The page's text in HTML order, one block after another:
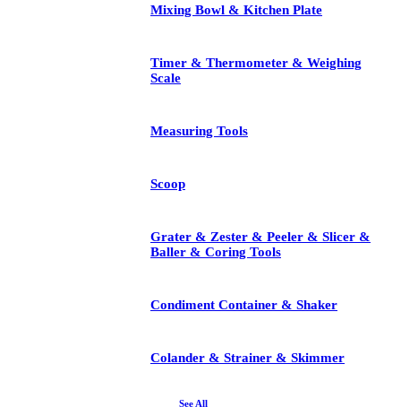
Mixing Bowl & Kitchen Plate
Timer & Thermometer & Weighing
Scale
Measuring Tools
Scoop
Grater & Zester & Peeler & Slicer &
Baller & Coring Tools
Condiment Container & Shaker
Colander & Strainer & Skimmer
See All